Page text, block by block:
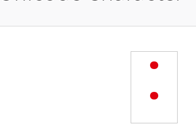
˸